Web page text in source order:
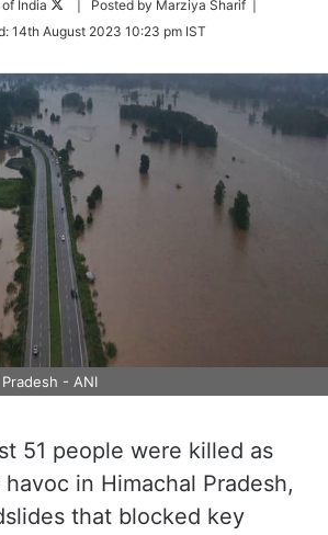
India
Follow
Twitter
| Posted by Marziya Sharif |
14th August 2023 10:23 pm IST
- ANI
51 people were killed as
in Himachal Pradesh,
that blocked key